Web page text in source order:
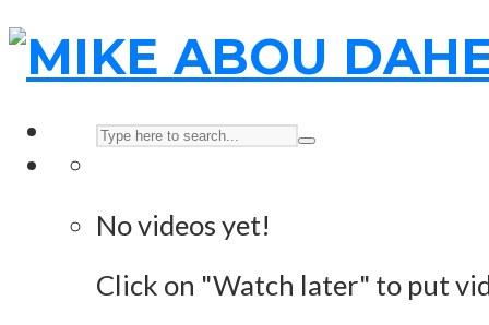
No videos yet!
Click on "Watch later" to put